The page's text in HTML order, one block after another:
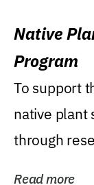
Native
Program
To support
native plant
through
Read more